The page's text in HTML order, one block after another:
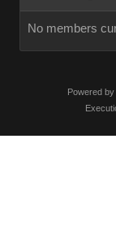
No members
Powered by